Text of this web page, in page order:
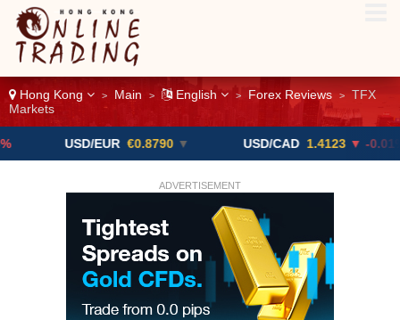
Hong Kong > Main > English > Forex Reviews >
TFX
Markets
USD/EUR €0.8790 ▼ USD/CAD 1.4123 ▼ -0.01%
ADVERTISEMENT